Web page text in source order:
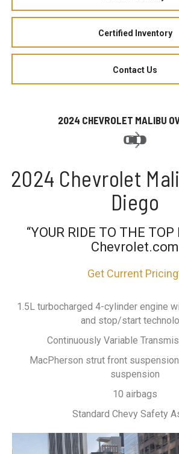
Certified Inventory
Contact Us
2024 CHEVROLET MALIBU
2024 Chevrolet
Diego
“YOUR RIDE TO THE
Chevrolet.com
Get Current
1.5L turbocharged 4-cylinder engine
and stop/start
Continuously Variable
MacPherson strut front
suspension
10 airbags
Standard Chevy Safety